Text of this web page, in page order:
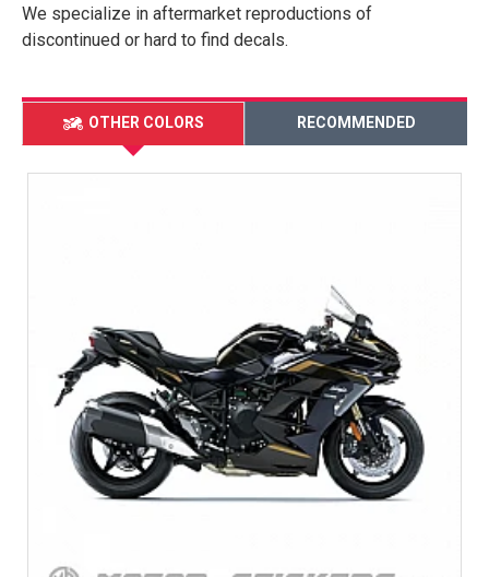
We specialize in aftermarket reproductions of
discontinued or hard to find decals.
OTHER COLORS RECOMMENDED